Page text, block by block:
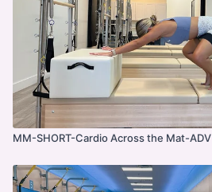
MM-SHORT-Cardio Across the Mat-ADV